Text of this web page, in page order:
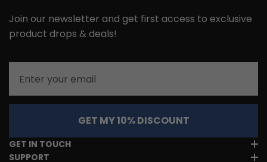
Join our newsletter and get first access to exclusive
product drops & deals!
GET MY 10% DISCOUNT
GET IN TOUCH
SUPPORT